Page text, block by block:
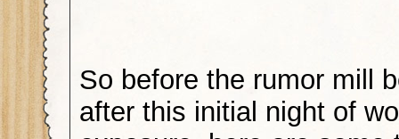
So before the rumor mill
after this initial night of